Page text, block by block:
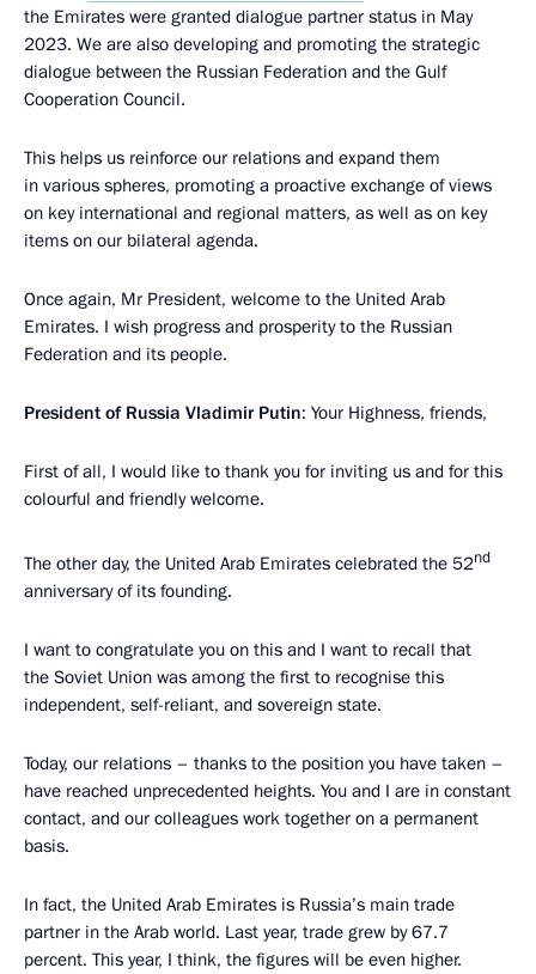
the Emirates were granted dialogue partner status in May
2023. We are also developing and promoting the strategic
dialogue between the Russian Federation and the Gulf
Cooperation Council.
This helps us reinforce our relations and expand them
in various spheres, promoting a proactive exchange of views
on key international and regional matters, as well as on key
items on our bilateral agenda.
Once again, Mr President, welcome to the United Arab
Emirates. I wish progress and prosperity to the Russian
Federation and its people.
President of Russia Vladimir Putin: Your Highness, friends,
First of all, I would like to thank you for inviting us and for this
colourful and friendly welcome.
The other day, the United Arab Emirates celebrated the 52nd
anniversary of its founding.
I want to congratulate you on this and I want to recall that
the Soviet Union was among the first to recognise this
independent, self-reliant, and sovereign state.
Today, our relations – thanks to the position you have taken –
have reached unprecedented heights. You and I are in constant
contact, and our colleagues work together on a permanent
basis.
In fact, the United Arab Emirates is Russia’s main trade
partner in the Arab world. Last year, trade grew by 67.7
percent. This year, I think, the figures will be even higher.